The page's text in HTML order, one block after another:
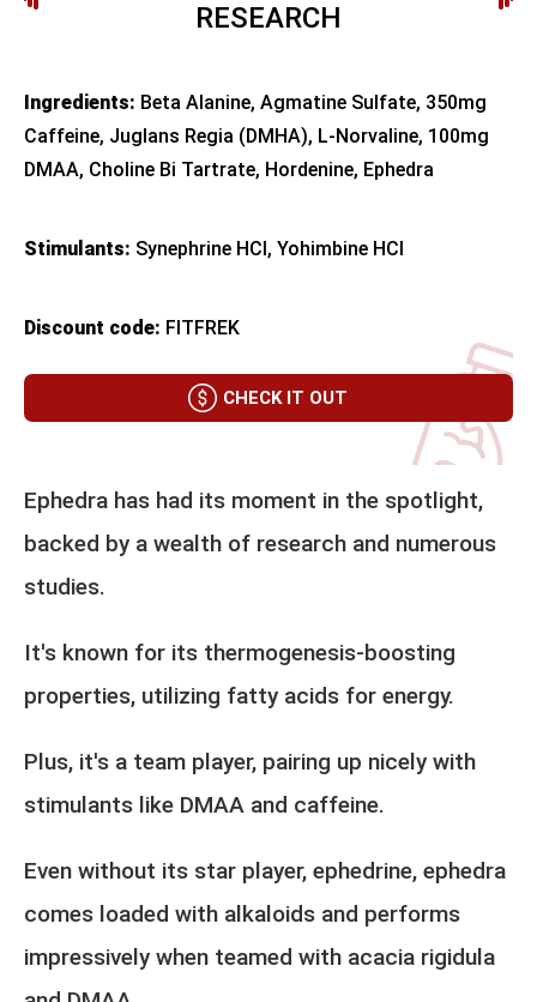
RESEARCH
Ingredients: Beta Alanine, Agmatine Sulfate, 350mg
Caffeine, Juglans Regia (DMHA), L-Norvaline, 100mg
DMAA, Choline Bi Tartrate, Hordenine, Ephedra
Stimulants: Synephrine HCl, Yohimbine HCl
Discount code: FITFREK
CHECK IT OUT
Ephedra has had its moment in the spotlight,
backed by a wealth of research and numerous
studies.
It's known for its thermogenesis-boosting
properties, utilizing fatty acids for energy.
Plus, it's a team player, pairing up nicely with
stimulants like DMAA and caffeine.
Even without its star player, ephedrine, ephedra
comes loaded with alkaloids and performs
impressively when teamed with acacia rigidula